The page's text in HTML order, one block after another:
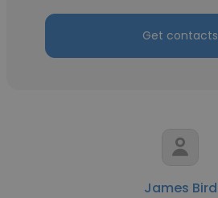
Get contacts
James Bird